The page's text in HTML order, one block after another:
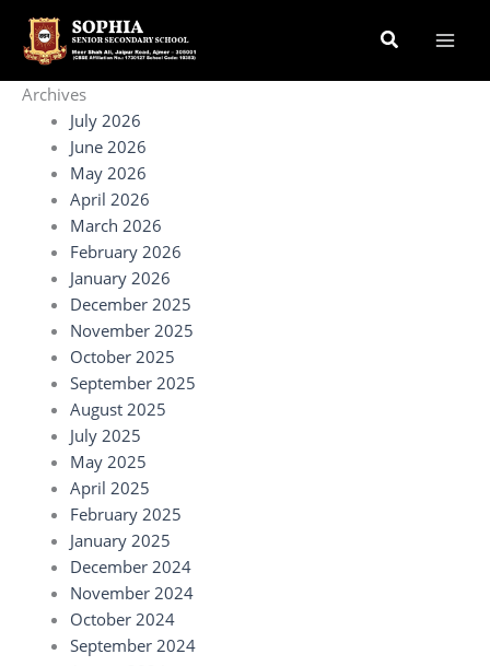
content
Search
Archives
July 2026
June 2026
May 2026
April 2026
March 2026
February 2026
January 2026
December 2025
November 2025
October 2025
September 2025
August 2025
July 2025
May 2025
April 2025
February 2025
January 2025
December 2024
November 2024
October 2024
September 2024